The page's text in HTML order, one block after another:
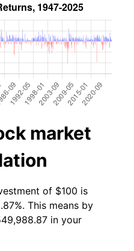
market
of $100 is
This means by
in your